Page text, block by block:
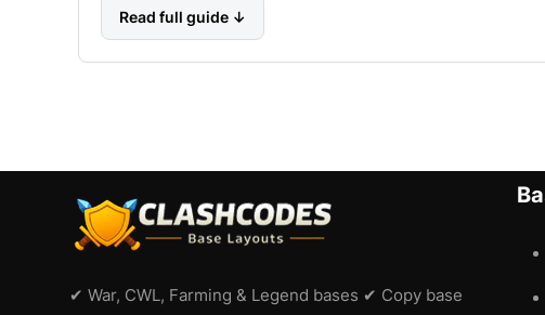
Read full guide ↓
✔ War, CWL, Farming & Legend bases ✔ Copy base